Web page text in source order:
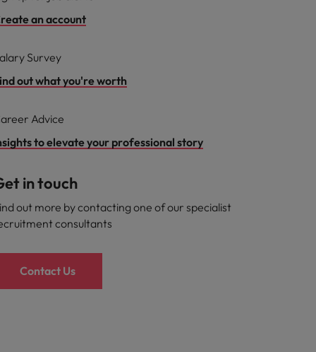
an account
Survey
out what you're worth
Advice
to elevate your professional story
in touch
out more by contacting one of our specialist
consultants
Contact Us